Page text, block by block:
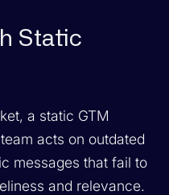
Static
a static GTM
acts on outdated
messages that fail to
and relevance.